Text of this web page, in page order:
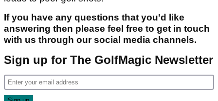
If you have any questions that you'd like
answering then please feel free to get in touch
with us through our social media channels.
Sign up for The GolfMagic Newsletter